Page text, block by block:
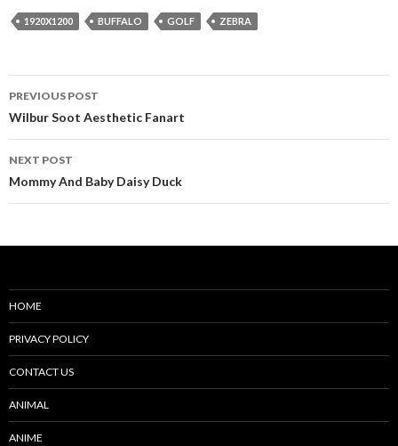
1920X1200 BUFFALO GOLF ZEBRA
Post
navigation
PREVIOUS POST
Wilbur Soot Aesthetic Fanart
NEXT POST
Mommy And Baby Daisy Duck
HOME
PRIVACY POLICY
CONTACT US
ANIMAL
ANIME